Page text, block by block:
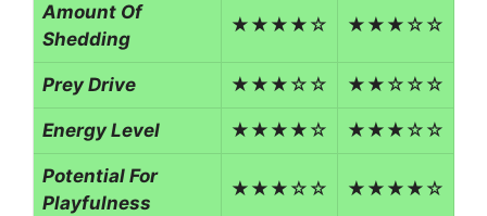
Amount Of
Shedding
★★★★☆ ★★★☆☆
Prey Drive ★★★☆☆ ★★☆☆☆
Energy Level ★★★★☆ ★★★☆☆
Potential For
Playfulness
★★★☆☆ ★★★★☆